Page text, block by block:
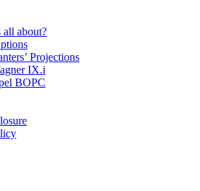
all about?
Projections
IX.i
BOPC